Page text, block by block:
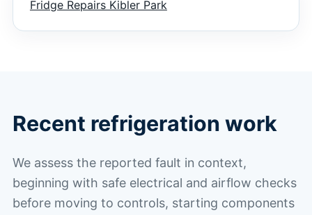
Fridge Repairs Kibler Park
Recent refrigeration work
We assess the reported fault in context,
beginning with safe electrical and airflow checks
before moving to controls, starting components